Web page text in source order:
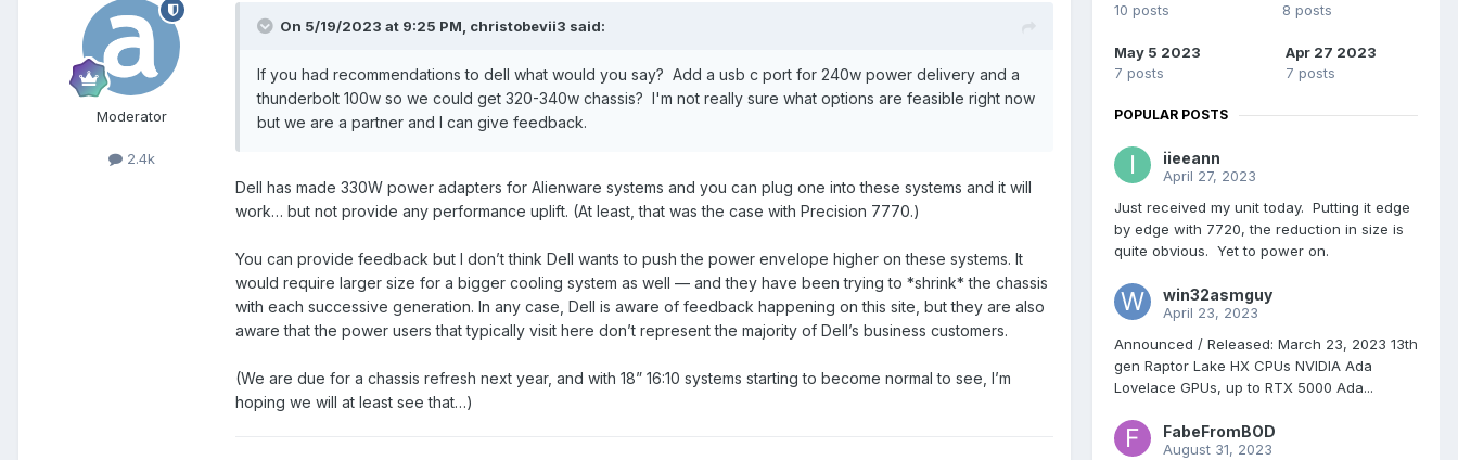
Moderator
2.4k
On 5/19/2023 at 9:25 PM, christobevii3 said:
If you had recommendations to dell what would you say? Add a usb c port for 240w power delivery and a
thunderbolt 100w so we could get 320-340w chassis? I'm not really sure what options are feasible right now
but we are a partner and I can give feedback.
Dell has made 330W power adapters for Alienware systems and you can plug one into these systems and it will
work… but not provide any performance uplift. (At least, that was the case with Precision 7770.)
You can provide feedback but I don’t think Dell wants to push the power envelope higher on these systems. It
would require larger size for a bigger cooling system as well — and they have been trying to *shrink* the chassis
with each successive generation. In any case, Dell is aware of feedback happening on this site, but they are also
aware that the power users that typically visit here don’t represent the majority of Dell’s business customers.
(We are due for a chassis refresh next year, and with 18” 16:10 systems starting to become normal to see, I’m
hoping we will at least see that…)
10 posts
8 posts
May 5 2023
7 posts
Apr 27 2023
7 posts
POPULAR POSTS
iieeann
April 27, 2023
Just received my unit today. Putting it edge
by edge with 7720, the reduction in size is
quite obvious. Yet to power on.
win32asmguy
April 23, 2023
Announced / Released: March 23, 2023 13th
gen Raptor Lake HX CPUs NVIDIA Ada
Lovelace GPUs, up to RTX 5000 Ada...
FabeFromBOD
August 31, 2023